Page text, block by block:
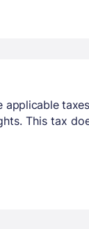
applicable
This tax